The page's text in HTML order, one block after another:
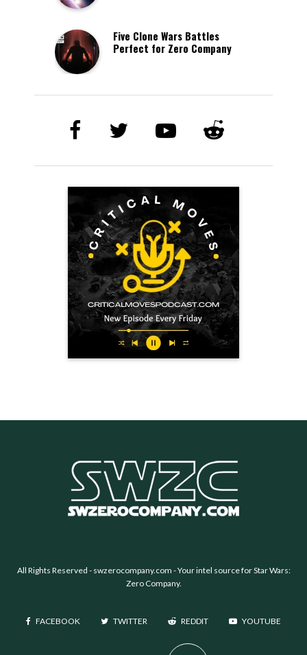
Five Clone Wars Battles
Perfect for Zero Company
All Rights Reserved - swzerocompany.com - Your intel source for Star Wars:
Zero Company.
FACEBOOK TWITTER REDDIT YOUTUBE